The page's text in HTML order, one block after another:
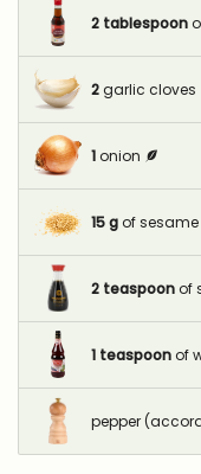
2 tablespoon
2 garlic cloves
1 onion
15 g of sesame
2 teaspoon of
1 teaspoon of
pepper